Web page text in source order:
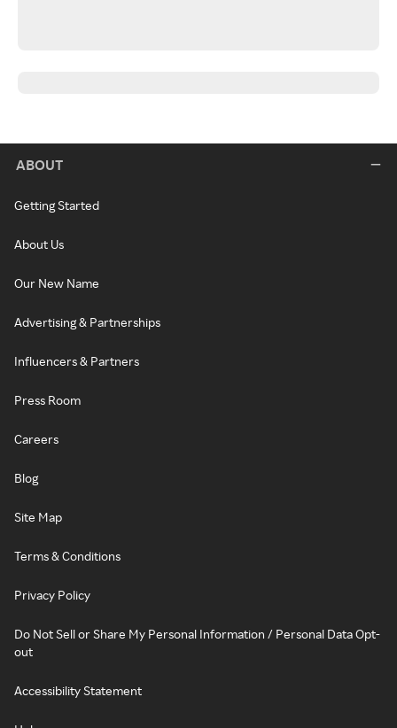
ABOUT
Getting Started
About Us
Our New Name
Advertising & Partnerships
Influencers & Partners
Press Room
Careers
Blog
Site Map
Terms & Conditions
Privacy Policy
Do Not Sell or Share My Personal Information / Personal Data Opt-
out
Accessibility Statement